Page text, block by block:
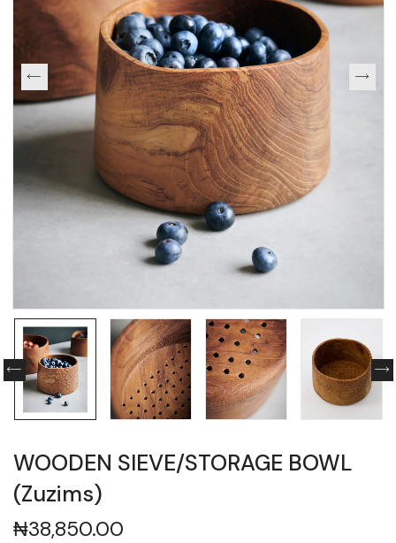
WOODEN SIEVE/STORAGE BOWL
(Zuzims)
₦38,850.00